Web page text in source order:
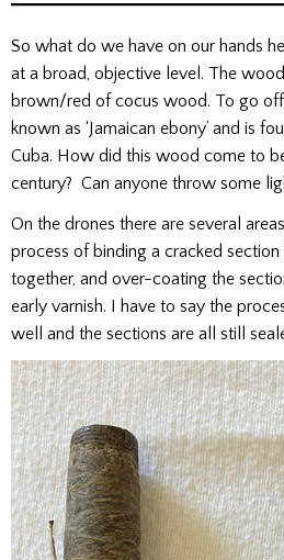
So what do we have on our hands
at a broad, objective level. The
brown/red of cocus wood. To go
known as ‘Jamaican ebony’ and is
Cuba. How did this wood come to
century? Can anyone throw some
On the drones there are several
process of binding a cracked
together, and over-coating the
early varnish. I have to say the
well and the sections are all still